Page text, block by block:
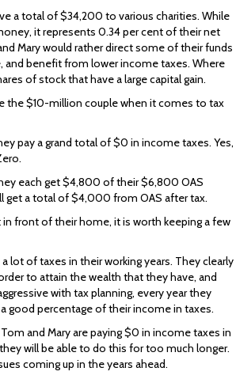
a total of $34,200 to various charities. While
it represents 0.34 per cent of their net
Mary would rather direct some of their funds
and benefit from lower income taxes. Where
of stock that have a large capital gain.
the $10-million couple when it comes to tax
pay a grand total of $0 in income taxes. Yes,
each get $4,800 of their $6,800 OAS
get a total of $4,000 from OAS after tax.
front of their home, it is worth keeping a few
lot of taxes in their working years. They clearly
to attain the wealth that they have, and
with tax planning, every year they
good percentage of their income in taxes.
and Mary are paying $0 in income taxes in
will be able to do this for too much longer.
coming up in the years ahead.